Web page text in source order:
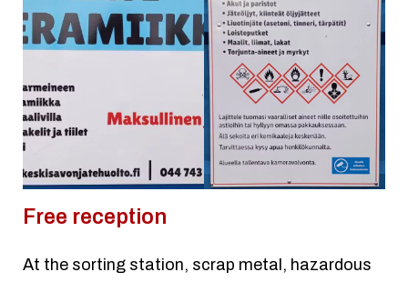
Free reception
At the sorting station, scrap metal, hazardous